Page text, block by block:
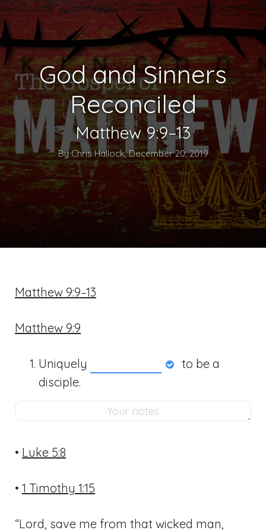
God and Sinners
Reconciled
Matthew 9:9–13
By Chris Hallock, December 20, 2019
Matthew 9:9–13
Matthew 9:9
Uniquely
to be a
disciple.
• Luke 5:8
• 1 Timothy 1:15
“Lord, save me from that wicked man,